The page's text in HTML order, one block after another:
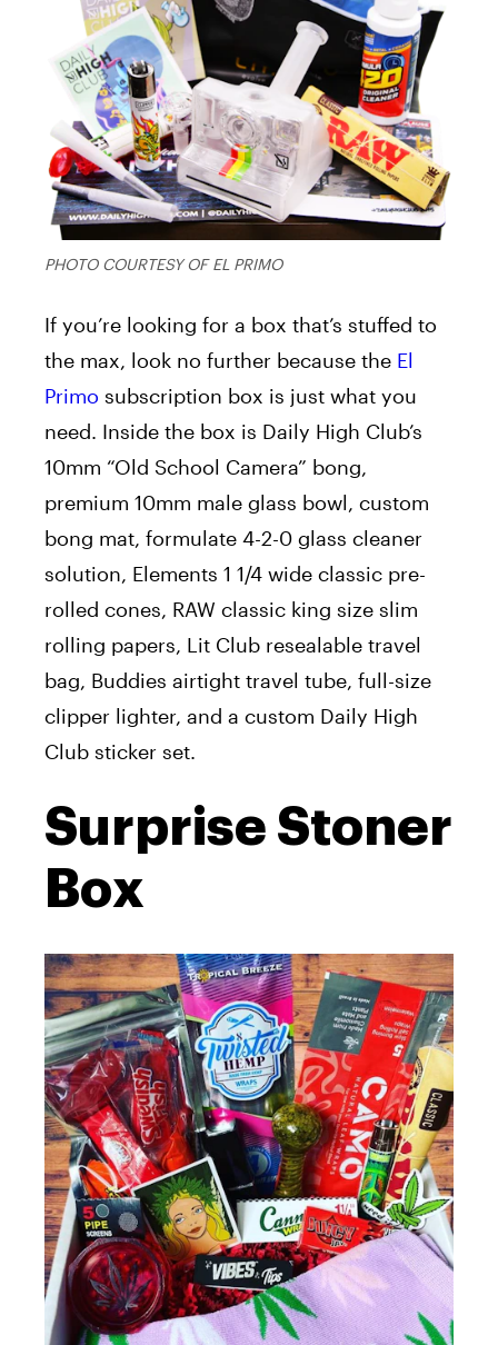
PHOTO COURTESY OF EL PRIMO
If you’re looking for a box that’s stuffed to
the max, look no further because the El
Primo subscription box is just what you
need. Inside the box is Daily High Club’s
10mm “Old School Camera” bong,
premium 10mm male glass bowl, custom
bong mat, formulate 4-2-0 glass cleaner
solution, Elements 1 1/4 wide classic pre-
rolled cones, RAW classic king size slim
rolling papers, Lit Club resealable travel
bag, Buddies airtight travel tube, full-size
clipper lighter, and a custom Daily High
Club sticker set.
Surprise Stoner
Box